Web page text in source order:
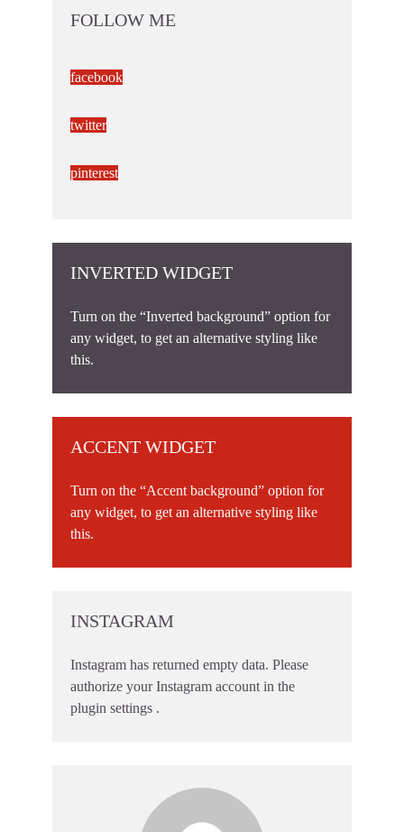
FOLLOW ME
facebook
twitter
pinterest
INVERTED WIDGET
Turn on the “Inverted background” option for
any widget, to get an alternative styling like
this.
ACCENT WIDGET
Turn on the “Accent background” option for
any widget, to get an alternative styling like
this.
INSTAGRAM
Instagram has returned empty data. Please
authorize your Instagram account in the
plugin settings .